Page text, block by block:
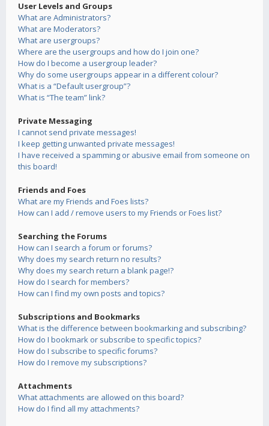
User Levels and Groups
What are Administrators?
What are Moderators?
What are usergroups?
Where are the usergroups and how do I join one?
How do I become a usergroup leader?
Why do some usergroups appear in a different colour?
What is a “Default usergroup”?
What is “The team” link?
Private Messaging
I cannot send private messages!
I keep getting unwanted private messages!
I have received a spamming or abusive email from someone on
this board!
Friends and Foes
What are my Friends and Foes lists?
How can I add / remove users to my Friends or Foes list?
Searching the Forums
How can I search a forum or forums?
Why does my search return no results?
Why does my search return a blank page!?
How do I search for members?
How can I find my own posts and topics?
Subscriptions and Bookmarks
What is the difference between bookmarking and subscribing?
How do I bookmark or subscribe to specific topics?
How do I subscribe to specific forums?
How do I remove my subscriptions?
Attachments
What attachments are allowed on this board?
How do I find all my attachments?